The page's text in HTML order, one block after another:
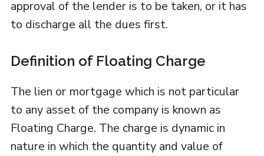
approval of the lender is to be taken, or it has
to discharge all the dues first.
Definition of Floating Charge
The lien or mortgage which is not particular
to any asset of the company is known as
Floating Charge. The charge is dynamic in
nature in which the quantity and value of